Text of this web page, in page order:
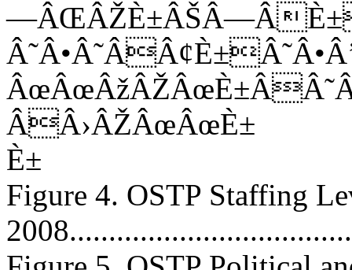
ÂÂ›ÂŽÂœÂœÈ±
È±
Figure 4. OSTP Staffing